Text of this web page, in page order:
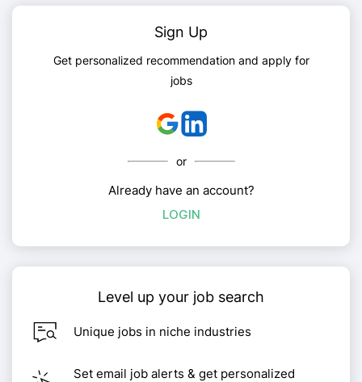
Sign Up
Get personalized recommendation and apply for
jobs
or
Already have an account?
LOGIN
Level up your job search
Unique jobs in niche industries
Set email job alerts & get personalized